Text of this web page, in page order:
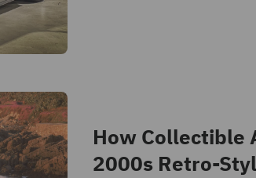
How Collectible
2000s Retro-